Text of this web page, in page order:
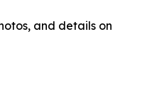
and details on